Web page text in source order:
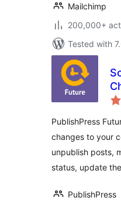
Mailchimp
200,000+
Tested with
PublishPress
changes to your
unpublish posts,
status, update
PublishPress